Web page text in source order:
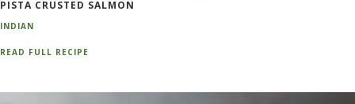
PISTA CRUSTED SALMON
INDIAN
READ FULL RECIPE